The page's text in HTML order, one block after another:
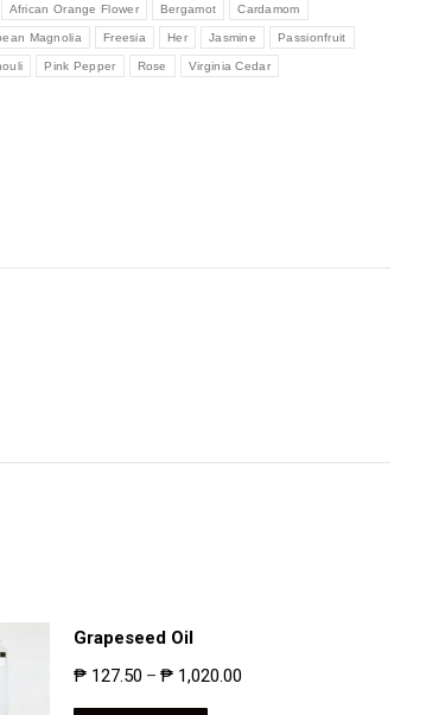
African Orange Flower Bergamot Cardamom
Magnolia Freesia Her Jasmine Passionfruit
Pink Pepper Rose Virginia Cedar
Grapeseed Oil
₱127.50 – ₱1,020.00